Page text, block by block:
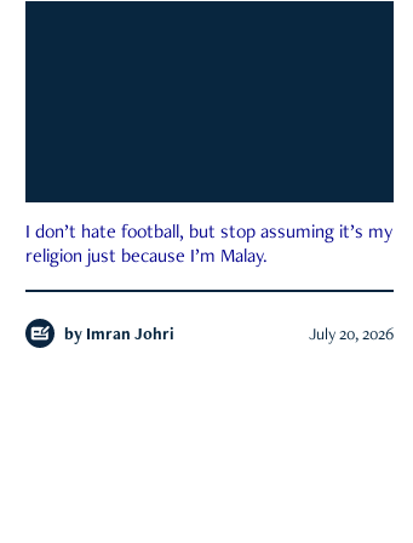
I don’t hate football, but stop assuming it’s my
religion just because I’m Malay.
by Imran Johri July 20, 2026